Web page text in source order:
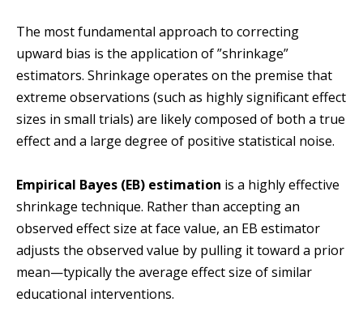
The most fundamental approach to correcting
upward bias is the application of ”shrinkage”
estimators. Shrinkage operates on the premise that
extreme observations (such as highly significant effect
sizes in small trials) are likely composed of both a true
effect and a large degree of positive statistical noise.
Empirical Bayes (EB) estimation is a highly effective
shrinkage technique. Rather than accepting an
observed effect size at face value, an EB estimator
adjusts the observed value by pulling it toward a prior
mean—typically the average effect size of similar
educational interventions.